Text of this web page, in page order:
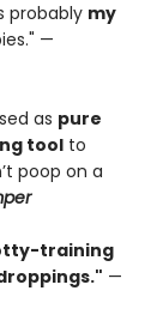
probably my
—
as pure
tool to
poop on a
training
—